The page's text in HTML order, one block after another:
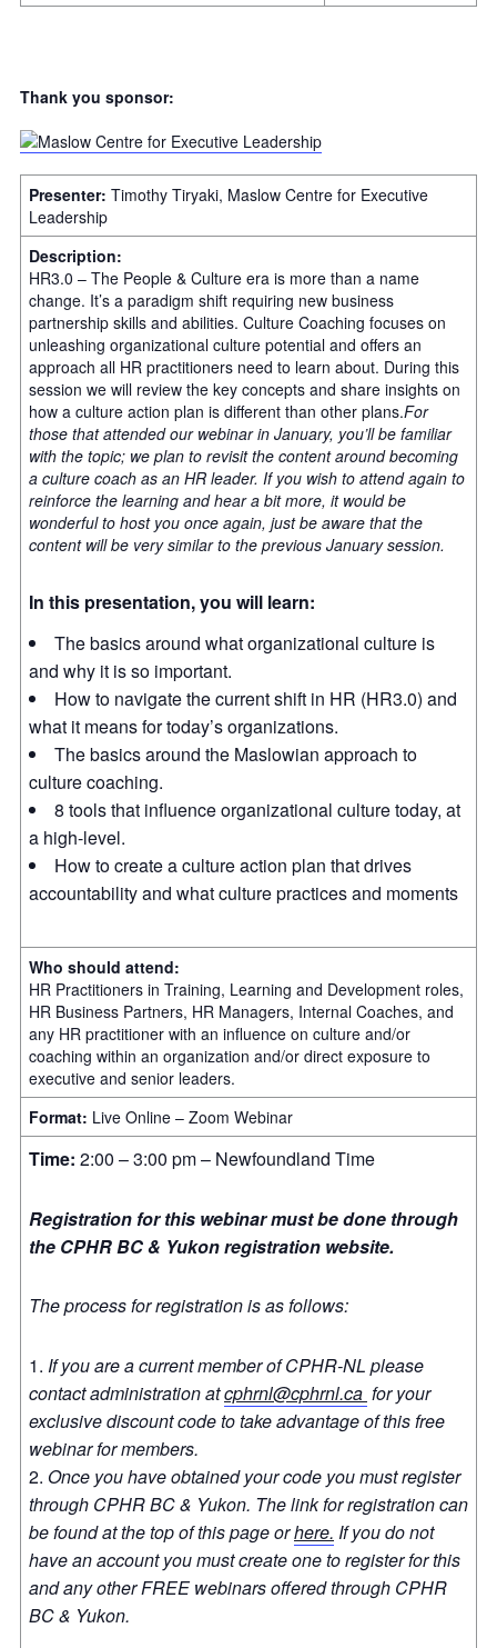
Thank you sponsor:
Presenter: Timothy Tiryaki, Maslow Centre for Executive
Leadership
Description:
HR3.0 – The People & Culture era is more than a name
change. It’s a paradigm shift requiring new business
partnership skills and abilities. Culture Coaching focuses on
unleashing organizational culture potential and offers an
approach all HR practitioners need to learn about. During this
session we will review the key concepts and share insights on
how a culture action plan is different than other plans.For
those that attended our webinar in January, you’ll be familiar
with the topic; we plan to revisit the content around becoming
a culture coach as an HR leader. If you wish to attend again to
reinforce the learning and hear a bit more, it would be
wonderful to host you once again, just be aware that the
content will be very similar to the previous January session.
In this presentation, you will learn:
The basics around what organizational culture is
and why it is so important.
How to navigate the current shift in HR (HR3.0) and
what it means for today’s organizations.
The basics around the Maslowian approach to
culture coaching.
8 tools that influence organizational culture today, at
a high-level.
How to create a culture action plan that drives
accountability and what culture practices and moments
Who should attend:
HR Practitioners in Training, Learning and Development roles,
HR Business Partners, HR Managers, Internal Coaches, and
any HR practitioner with an influence on culture and/or
coaching within an organization and/or direct exposure to
executive and senior leaders.
Format: Live Online – Zoom Webinar
Time: 2:00 – 3:00 pm – Newfoundland Time
Registration for this webinar must be done through
the CPHR BC & Yukon registration website.
The process for registration is as follows:
If you are a current member of CPHR-NL please
contact administration atcphrnl@cphrnl.ca for your
exclusive discount code to take advantage of this free
webinar for members.
Once you have obtained your code you must register
through CPHR BC & Yukon. The link for registration can
be found at the top of this page orhere. If you do not
have an account you must create one to register for this
and any other FREE webinars offered through CPHR
BC & Yukon.